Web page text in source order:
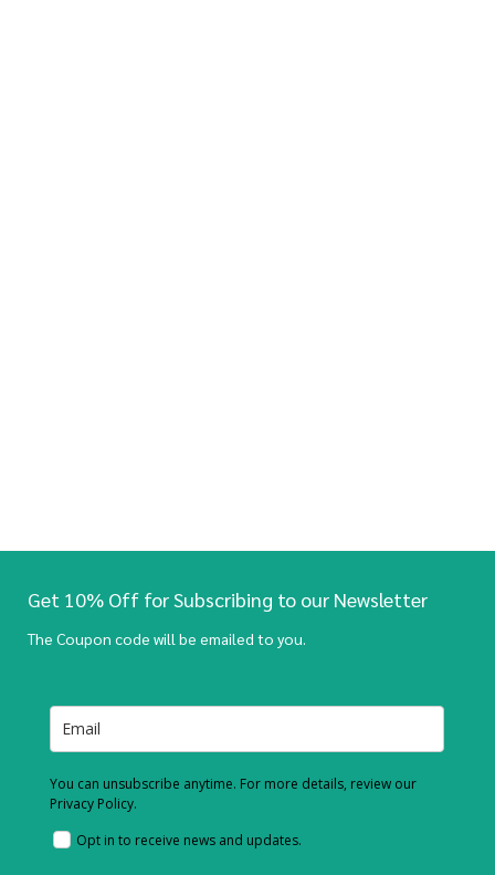
Get 10% Off for Subscribing to our Newsletter
The Coupon code will be emailed to you.
You can unsubscribe anytime. For more details, review our
Privacy Policy.
Opt in to receive news and updates.